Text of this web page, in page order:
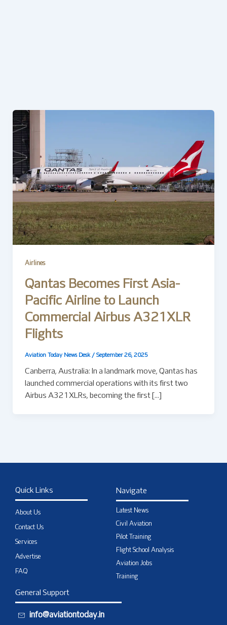
Airlines
Qantas Becomes First Asia-
Pacific Airline to Launch
Commercial Airbus A321XLR
Flights
Aviation Today News Desk / September 26, 2025
Canberra, Australia: In a landmark move, Qantas has
launched commercial operations with its first two
Airbus A321XLRs, becoming the first […]
Quick Links
About Us
Contact Us
Services
Advertise
FAQ
Navigate
Latest News
Civil Aviation
Pilot Training
Flight School Analysis
Aviation Jobs
Training
General Support
info@aviationtoday.in